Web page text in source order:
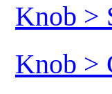
Knob >
Knob >